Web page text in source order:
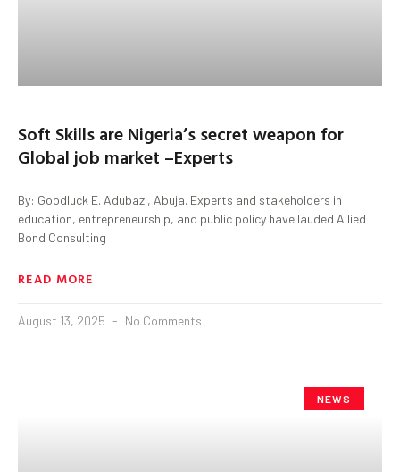
Soft Skills are Nigeria’s secret weapon for
Global job market –Experts
By: Goodluck E. Adubazi, Abuja. Experts and stakeholders in
education, entrepreneurship, and public policy have lauded Allied
Bond Consulting
READ MORE
August 13, 2025 No Comments
NEWS